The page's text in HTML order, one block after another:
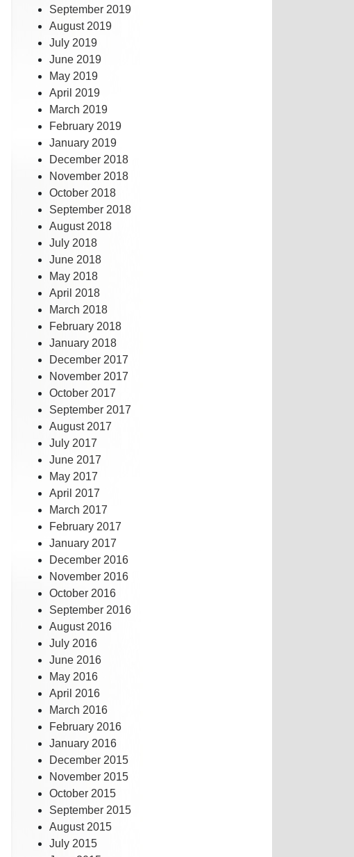
September 2019
August 2019
July 2019
June 2019
May 2019
April 2019
March 2019
February 2019
January 2019
December 2018
November 2018
October 2018
September 2018
August 2018
July 2018
June 2018
May 2018
April 2018
March 2018
February 2018
January 2018
December 2017
November 2017
October 2017
September 2017
August 2017
July 2017
June 2017
May 2017
April 2017
March 2017
February 2017
January 2017
December 2016
November 2016
October 2016
September 2016
August 2016
July 2016
June 2016
May 2016
April 2016
March 2016
February 2016
January 2016
December 2015
November 2015
October 2015
September 2015
August 2015
July 2015